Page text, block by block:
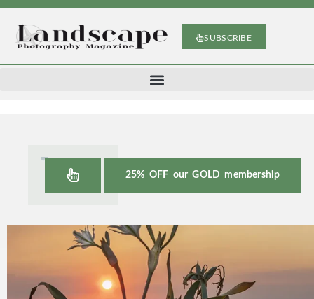
SUBSCRIBE
25% OFF our GOLD membership